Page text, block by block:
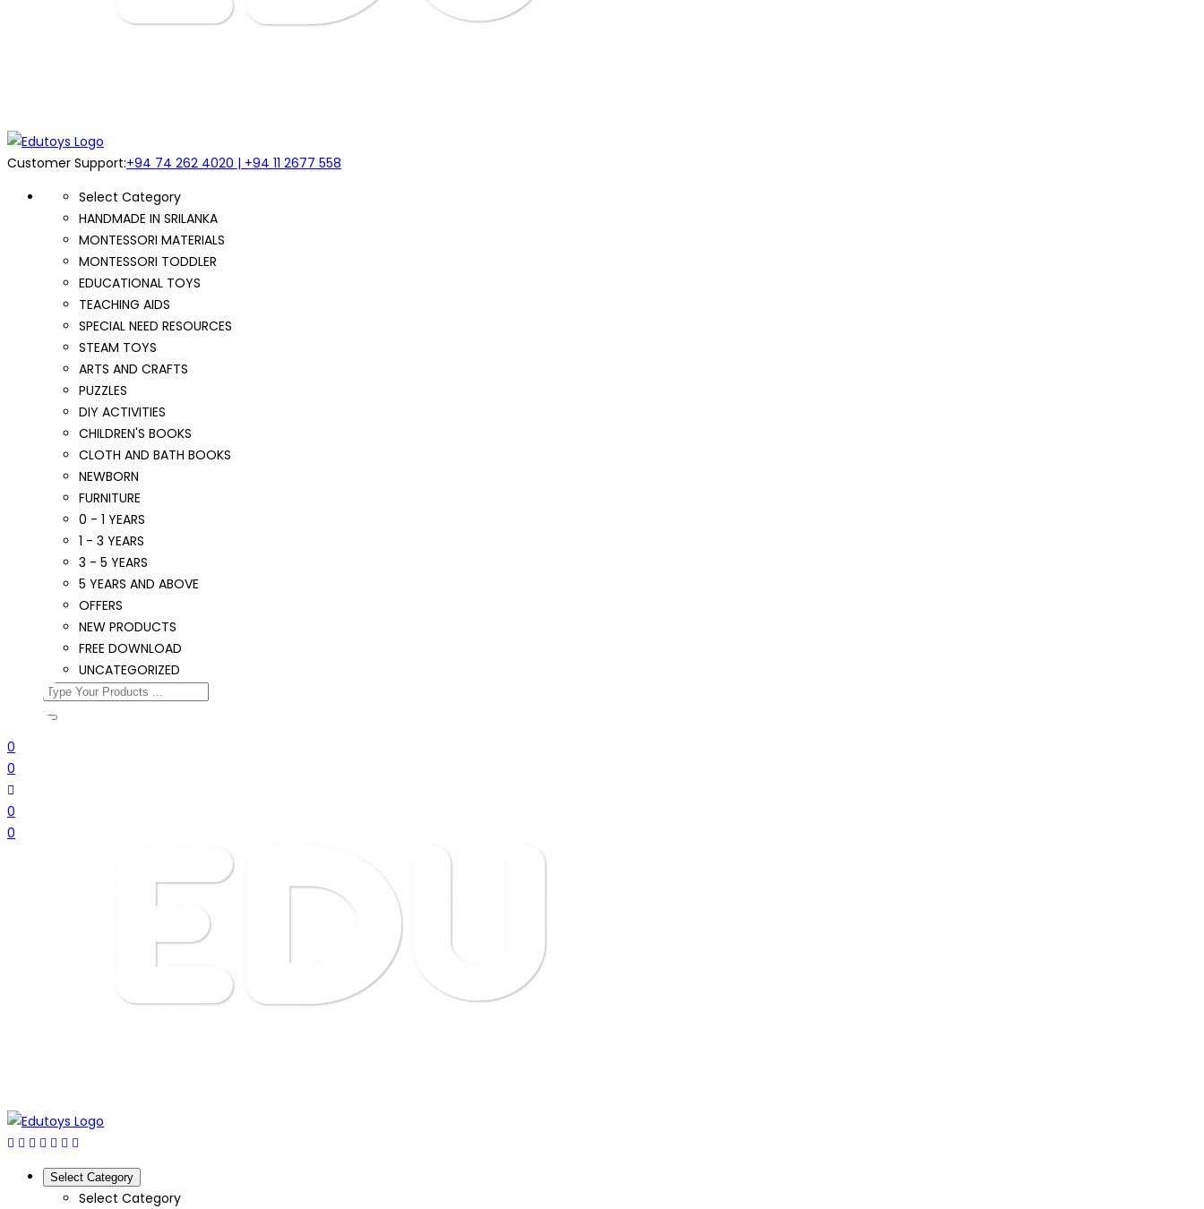
Customer Support:+94 74 262 4020 | +94 11 2677 558
Select Category
HANDMADE IN SRILANKA
MONTESSORI MATERIALS
MONTESSORI TODDLER
EDUCATIONAL TOYS
TEACHING AIDS
SPECIAL NEED RESOURCES
STEAM TOYS
ARTS AND CRAFTS
PUZZLES
DIY ACTIVITIES
CHILDREN'S BOOKS
CLOTH AND BATH BOOKS
NEWBORN
FURNITURE
0 - 1 YEARS
1 - 3 YEARS
3 - 5 YEARS
5 YEARS AND ABOVE
OFFERS
NEW PRODUCTS
FREE DOWNLOAD
UNCATEGORIZED
0
0
0
0
Select Category
Select Category